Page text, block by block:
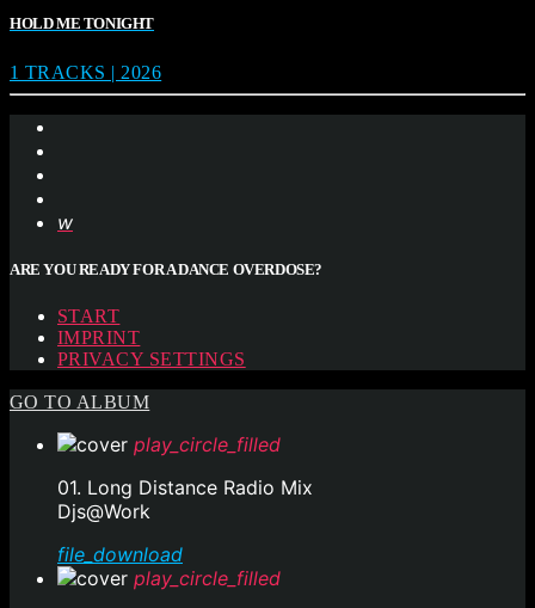
HOLD ME TONIGHT
1 TRACKS | 2026
ARE YOU READY FOR A DANCE OVERDOSE?
START
IMPRINT
PRIVACY SETTINGS
GO TO ALBUM
play_circle_filled
01. Long Distance Radio Mix
Djs@Work
file_download
play_circle_filled